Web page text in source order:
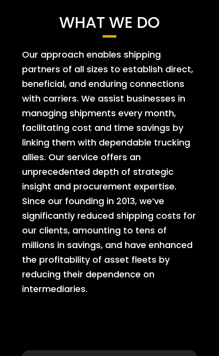
WHAT WE DO
Our approach enables shipping
partners of all sizes to establish direct,
beneficial, and enduring connections
with carriers. We assist businesses in
managing shipments every month,
facilitating cost and time savings by
linking them with dependable trucking
allies. Our service offers an
unprecedented depth of strategic
insight and procurement expertise.
Since our founding in 2013, we’ve
significantly reduced shipping costs for
our clients, amounting to tens of
millions in savings, and have enhanced
the profitability of asset fleets by
reducing their dependence on
intermediaries.